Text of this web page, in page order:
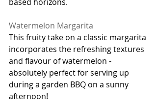
Watermelon Margarita
This fruity take on a classic margarita
incorporates the refreshing textures
and flavour of watermelon -
absolutely perfect for serving up
during a garden BBQ on a sunny
afternoon!